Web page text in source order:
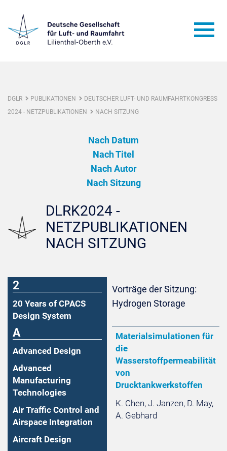
DGLR PUBLIKATIONEN
DEUTSCHER LUFT- UND RAUMFAHRTKONGRESS
2024 - NETZPUBLIKATIONEN
NACH SITZUNG
Nach Datum
Nach Titel
Nach Autor
Nach Sitzung
DLRK2024 -
NETZPUBLIKATIONEN
NACH SITZUNG
2
20 Years of CPACS
Design System
A
Advanced Design
Advanced
Manufacturing
Technologies
Air Traffic Control and
Airspace Integration
Aircraft Design
Vorträge der Sitzung:
Hydrogen Storage
Materialsimulationen für
die
Wasserstoffpermeabilität
von
Drucktankwerkstoffen
K. Chen, J. Janzen, D. May,
A. Gebhard